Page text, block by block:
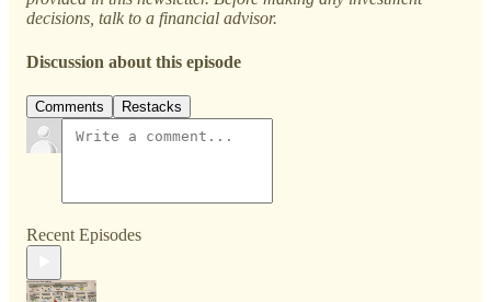
decisions, talk to a financial advisor.
Discussion about this episode
Comments Restacks
Recent Episodes